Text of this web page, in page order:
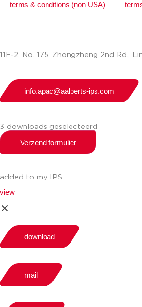
terms & conditions (non USA)
11F-2, No. 175, Zhongzheng 2nd Rd.,
info.apac@aalberts-ips.com
3 downloads geselecteerd
Verzend formulier
added to my IPS
view
download
mail